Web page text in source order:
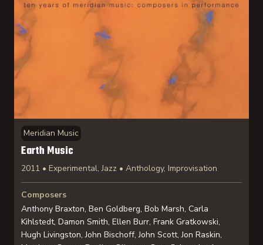
Meridian Music
Earth Music
2011 • Experimental, Jazz • Anthology, Improvisation
Composers
Anthony Braxton, Ben Goldberg, Bob Marsh, Carla
Kihlstedt, Damon Smith, Ellen Burr, Frank Gratkowski,
Hugh Livingston, John Bischoff, John Scott, Jon Raskin,